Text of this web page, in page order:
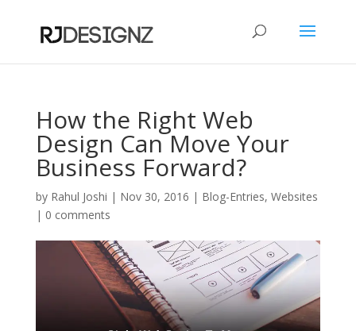
How the Right Web
Design Can Move Your
Business Forward?
by Rahul Joshi | Nov 30, 2016 | Blog-Entries, Websites
| 0 comments